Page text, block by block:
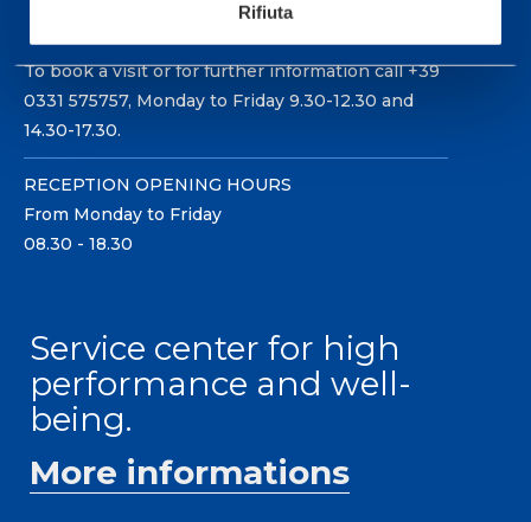
Rifiuta
21057 Olgiate Olona (Varese) Italy.
To book a visit or for further information call +39
0331 575757, Monday to Friday 9.30-12.30 and
14.30-17.30.
RECEPTION OPENING HOURS
From Monday to Friday
08.30 - 18.30
Service center for high
performance and well-
being.
More informations